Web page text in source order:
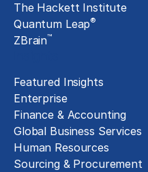
The Hackett Institute
Quantum Leap®
ZBrain™
Featured Insights
Enterprise
Finance & Accounting
Global Business Services
Human Resources
Sourcing & Procurement